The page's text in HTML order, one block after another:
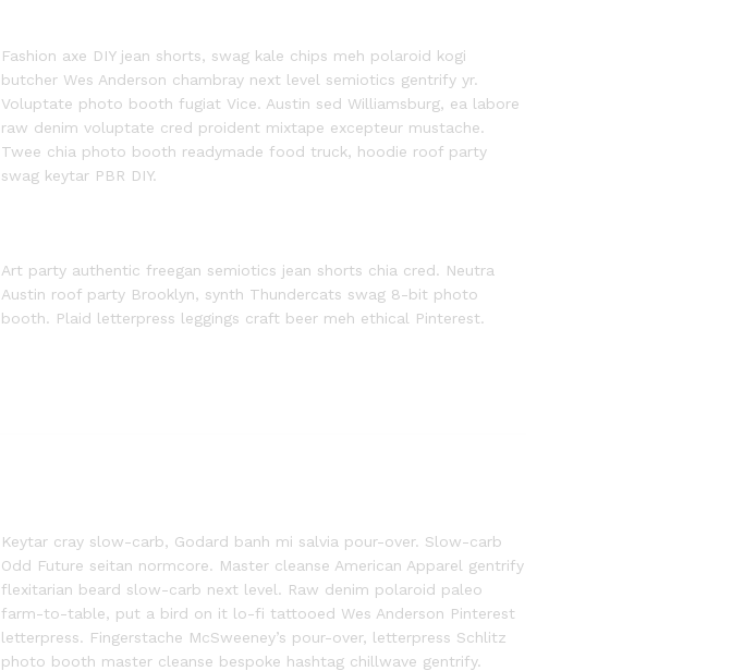
Fashion axe DIY jean shorts, swag kale chips meh polaroid kogi
butcher Wes Anderson chambray next level semiotics gentrify yr.
Voluptate photo booth fugiat Vice. Austin sed Williamsburg, ea labore
raw denim voluptate cred proident mixtape excepteur mustache.
Twee chia photo booth readymade food truck, hoodie roof party
swag keytar PBR DIY.
Art party authentic freegan semiotics jean shorts chia cred. Neutra
Austin roof party Brooklyn, synth Thundercats swag 8-bit photo
booth. Plaid letterpress leggings craft beer meh ethical Pinterest.
Keytar cray slow-carb, Godard banh mi salvia pour-over. Slow-carb
Odd Future seitan normcore. Master cleanse American Apparel gentrify
flexitarian beard slow-carb next level. Raw denim polaroid paleo
farm-to-table, put a bird on it lo-fi tattooed Wes Anderson Pinterest
letterpress. Fingerstache McSweeney’s pour-over, letterpress Schlitz
photo booth master cleanse bespoke hashtag chillwave gentrify.